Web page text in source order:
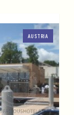
AUSTRIA